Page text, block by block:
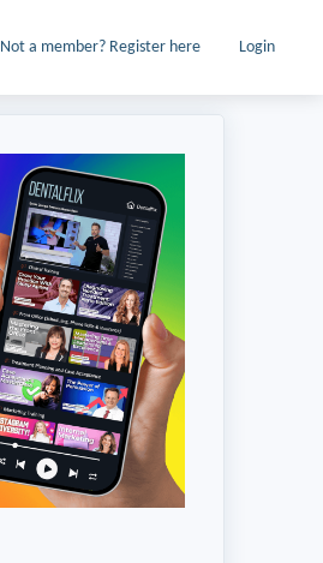
Not a member? Register here Login